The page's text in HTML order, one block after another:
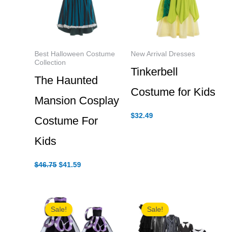
Best Halloween Costume
Collection
The Haunted
Mansion Cosplay
Costume For
Kids
$46.75 Original
price
$41.59
New Arrival Dresses
Tinkerbell
Costume for Kids
$32.49
Sale! Sale!